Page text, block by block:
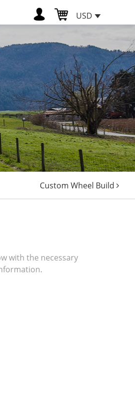
USD
Custom Wheel Build
with the necessary